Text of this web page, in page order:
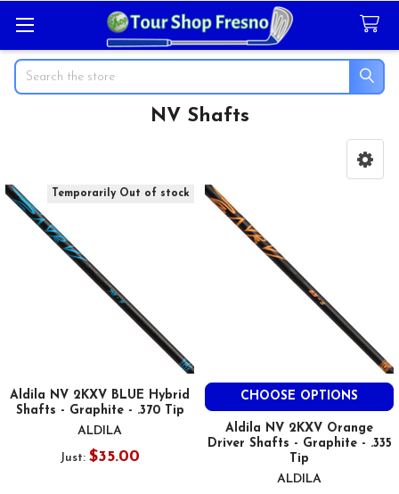
Search
NV Shafts
Temporarily Out of stock
Aldila NV 2KXV BLUE Hybrid
Shafts - Graphite - .370 Tip
ALDILA
Just: $35.00
CHOOSE OPTIONS
Aldila NV 2KXV Orange
Driver Shafts - Graphite - .335
Tip
ALDILA